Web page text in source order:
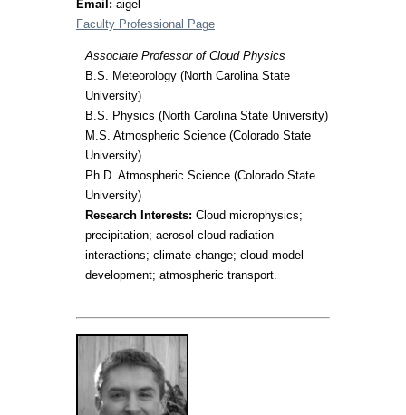
Email: aigel
Faculty Professional Page
Associate Professor of Cloud Physics
B.S. Meteorology (North Carolina State
University)
B.S. Physics (North Carolina State University)
M.S. Atmospheric Science (Colorado State
University)
Ph.D. Atmospheric Science (Colorado State
University)
Research Interests: Cloud microphysics;
precipitation; aerosol-cloud-radiation
interactions; climate change; cloud model
development; atmospheric transport.